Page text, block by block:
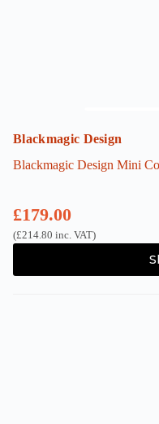
Blackmagic Design
Blackmagic Design Mini
£179.00
(£214.80 inc. VAT)